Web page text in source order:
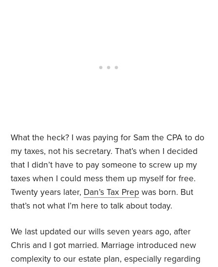
What the heck? I was paying for Sam the CPA to do
my taxes, not his secretary. That’s when I decided
that I didn’t have to pay someone to screw up my
taxes when I could mess them up myself for free.
Twenty years later, Dan’s Tax Prep was born. But
that’s not what I’m here to talk about today.
We last updated our wills seven years ago, after
Chris and I got married. Marriage introduced new
complexity to our estate plan, especially regarding